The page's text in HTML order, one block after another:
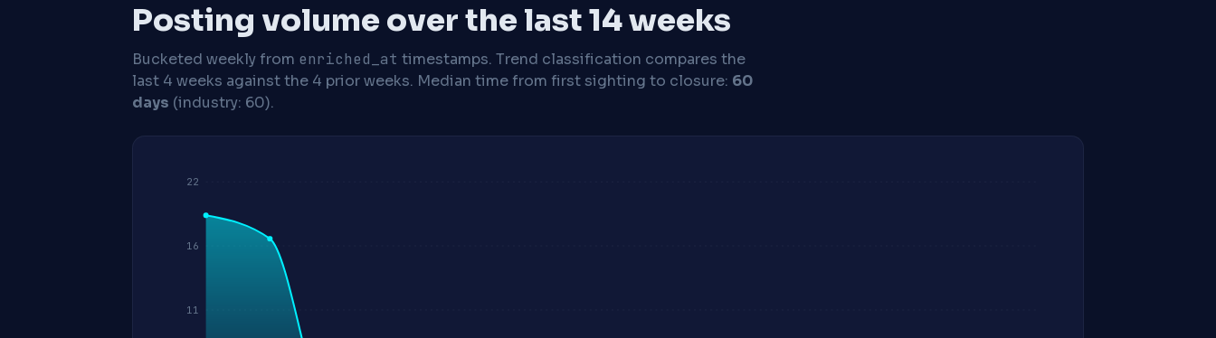
Posting volume over the last 14 weeks
Bucketed weekly from enriched_at timestamps. Trend classification compares the
last 4 weeks against the 4 prior weeks. Median time from first sighting to closure: 60
days (industry: 60).
11
16
22